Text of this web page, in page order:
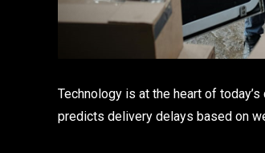
Technology is at the heart of
predicts delivery delays based on